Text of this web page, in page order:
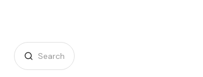
Search